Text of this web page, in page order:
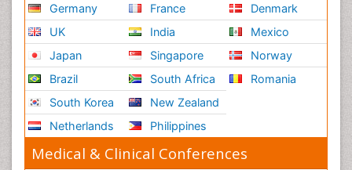
Germany
UK
Japan
Brazil
South Korea
Netherlands
France
India
Singapore
South Africa
New Zealand
Philippines
Denmark
Mexico
Norway
Romania
Medical & Clinical Conferences